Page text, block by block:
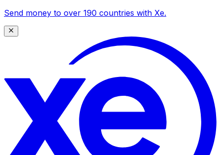
Send money to over 190 countries with Xe.